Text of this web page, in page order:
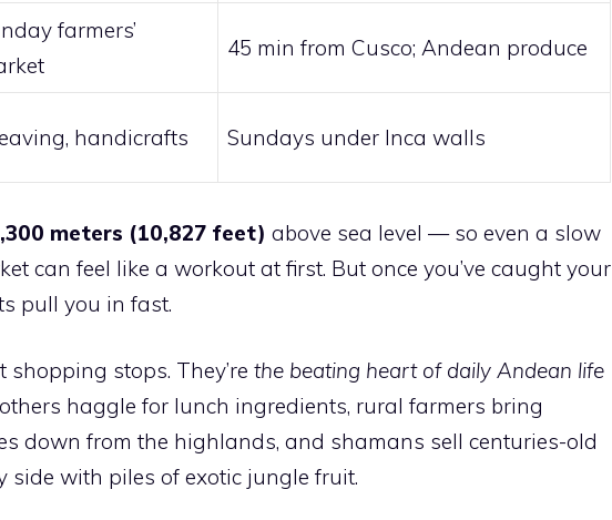
farmers’
45 min from Cusco; Andean produce
handicrafts Sundays under Inca walls
meters (10,827 feet) above sea level — so even a slow
can feel like a workout at first. But once you’ve caught your
pull you in fast.
shopping stops. They’re the beating heart of daily Andean life
haggle for lunch ingredients, rural farmers bring
down from the highlands, and shamans sell centuries-old
side with piles of exotic jungle fruit.